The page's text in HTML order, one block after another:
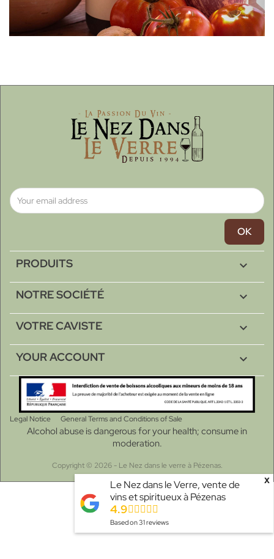
PRODUITS 
NOTRE SOCIÉTÉ 
VOTRE CAVISTE 
YOUR ACCOUNT 
Legal Notice General Terms and Conditions of Sale
Alcohol abuse is dangerous for your health; consume in
moderation.
Copyright © 2026 - Le Nez dans le verre à Pézenas.
Le Nez dans le Verre, vente de
vins et spiritueux à Pézenas
4.9
Based on31reviews
x